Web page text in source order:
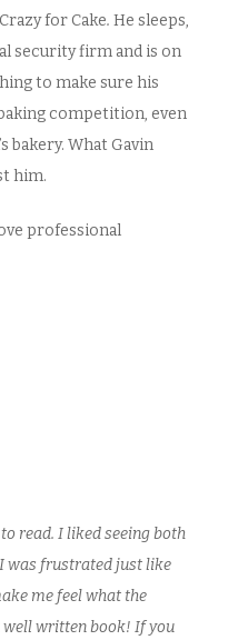
for Cake. He sleeps,
security firm and is on
to make sure his
competition, even
bakery. What Gavin
him.
professional
read. I liked seeing both
was frustrated just like
me feel what the
well written book! If you